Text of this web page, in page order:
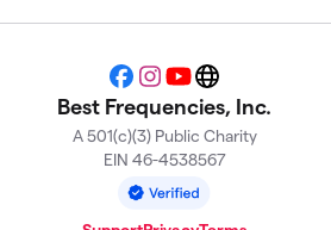
Facebook
Instagram
YouTubeWebsite
Best Frequencies, Inc.
A 501(c)(3) Public Charity
EIN 46-4538567